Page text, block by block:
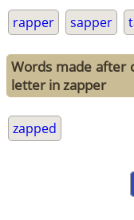
rapper sapper
Words made after
letter in zapper
zapped